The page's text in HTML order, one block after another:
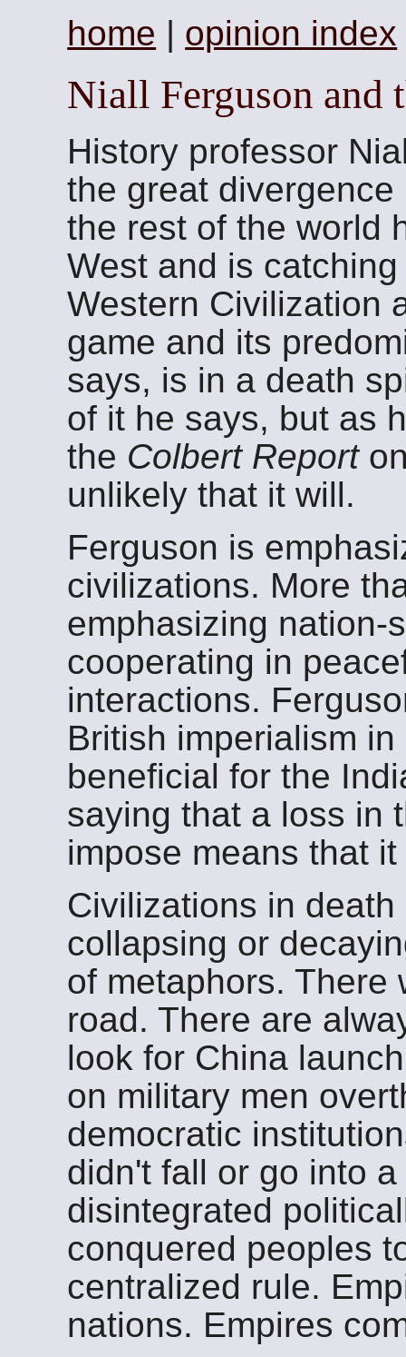
home | opinion index
Niall Ferguson and
History professor
the great
the rest of the world
West and is
Western Civilization
game and its
says, is in a death
of it he says, but as
the Colbert Report
unlikely that it will.
Ferguson is
civilizations. More
emphasizing nation-
cooperating in
interactions.
British imperialism
beneficial for the
saying that a loss in
impose means that
Civilizations in
collapsing or
of metaphors. There
road. There are
look for China
on military men
democratic
didn't fall or go into
disintegrated
conquered peoples
centralized rule.
nations. Empires